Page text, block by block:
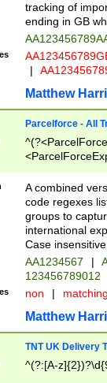
tracking of
ending in GB
|
Matthew
Parcelforce - All
[Bb])[A-z]{2})$
A combined
code regexes
groups to
international
Case
AA1234567 |
123456789012
non |
Matthew
TNT UK Delivery
^(?:[A-